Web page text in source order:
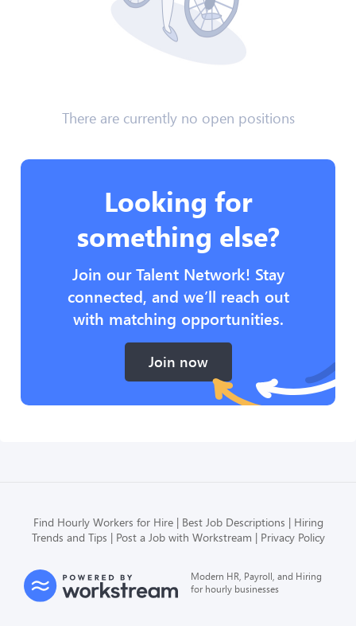
There are currently no open positions
Looking for
something else?
Join our Talent Network! Stay
connected, and we’ll reach out
with matching opportunities.
Join now
Find Hourly Workers for Hire Best Job Descriptions
Hiring
Trends and Tips
Post a Job with Workstream Privacy Policy
Modern HR, Payroll, and Hiring
for hourly businesses